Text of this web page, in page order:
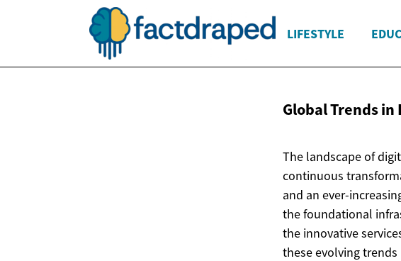
LIFESTYLE
Global Trends in
The landscape of
continuous
and an ever-
the foundational
the innovative
these evolving